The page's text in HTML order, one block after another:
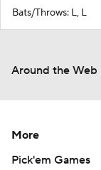
Bats/Throws: L, L
Around the Web
More
Pick'em Games